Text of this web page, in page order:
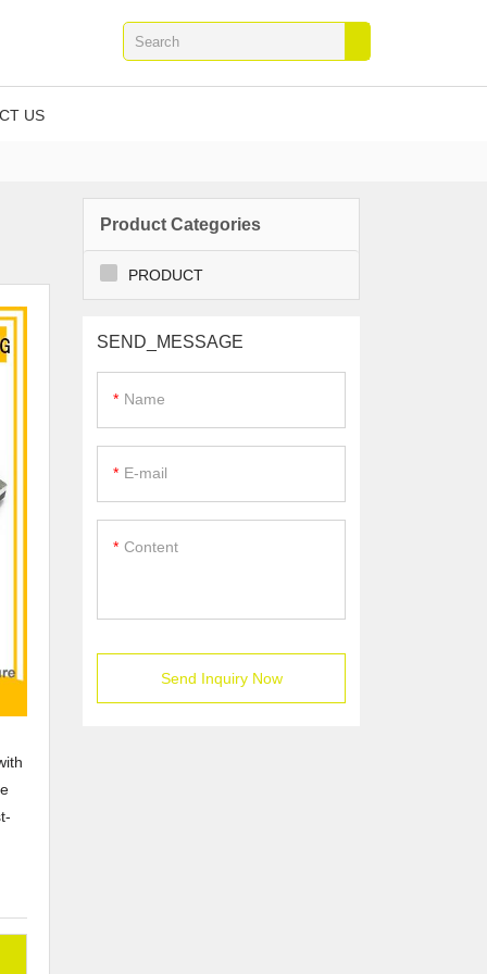
US
Product Categories
PRODUCT
SEND_MESSAGE
Name
E-mail
Content
Send Inquiry Now